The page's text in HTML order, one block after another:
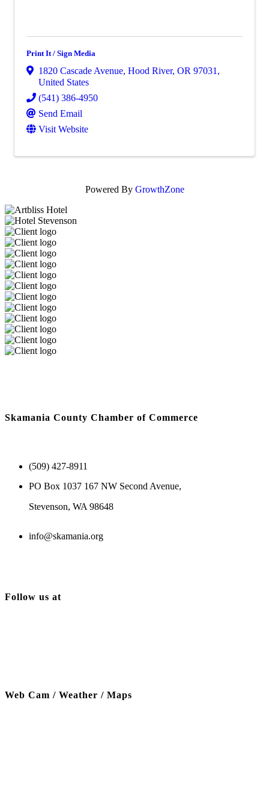
Print It / Sign Media
1820 Cascade Avenue, Hood River, OR 97031,
United States
(541) 386-4950
Send Email
Visit Website
Powered By GrowthZone
Skamania County Chamber of Commerce
(509) 427-8911
PO Box 1037 167 NW Second Avenue,
Stevenson, WA 98648
info@skamania.org
Follow us at
Web Cam / Weather / Maps